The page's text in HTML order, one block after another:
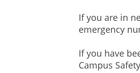
If you are in
emergency
If you have
Campus